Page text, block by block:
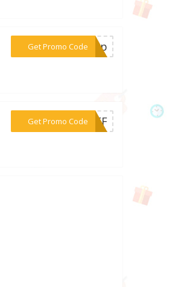
Get Promo Code
***temp
Get Promo Code
***0OFF